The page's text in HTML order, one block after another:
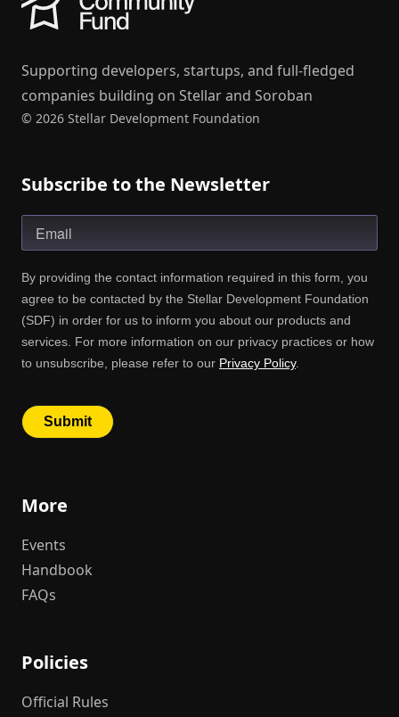
Supporting developers, startups, and full-fledged
companies building on Stellar and Soroban
© 2026 Stellar Development Foundation
Subscribe to the Newsletter
More
Events
Handbook
FAQs
Policies
Official Rules